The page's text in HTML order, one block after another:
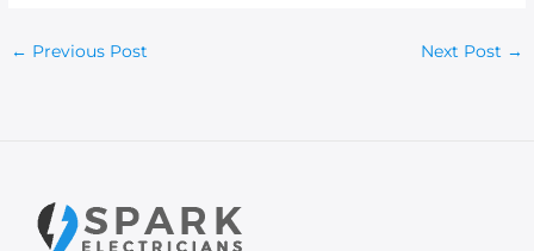
← Previous Post Next Post →